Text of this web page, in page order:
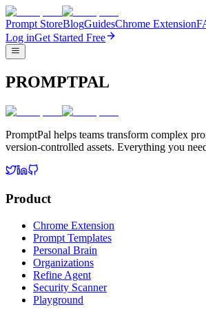
Prompt StoreBlogGuidesChrome Extension
Log inGet Started Free
PROMPTPAL
PromptPal helps teams transform complex
version-controlled assets. Everything you
Product
Chrome Extension
Prompt Templates
Personal Brain
Organizations
Refine Agent
Security Scanner
Playground